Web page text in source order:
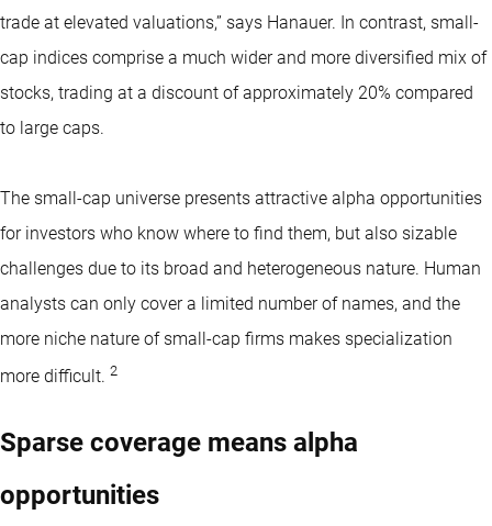
trade at elevated valuations,” says Hanauer. In contrast, small-
cap indices comprise a much wider and more diversified mix of
stocks, trading at a discount of approximately 20% compared
to large caps.
The small-cap universe presents attractive alpha opportunities
for investors who know where to find them, but also sizable
challenges due to its broad and heterogeneous nature. Human
analysts can only cover a limited number of names, and the
more niche nature of small-cap firms makes specialization
more difficult. 2
Sparse coverage means alpha
opportunities